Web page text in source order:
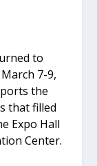
to
7-9,
the
that filled
Expo Hall
Center.